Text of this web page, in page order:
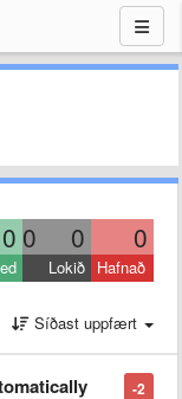
0 0 0 0
Lokið Hafnað
Síðast uppfært
-2